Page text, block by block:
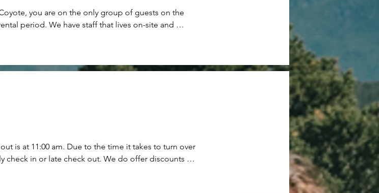
you are on the only group of guests on the
period. We have staff that lives on-site and
is at 11:00 am. Due to the time it takes to turn over
check in or late check out. We do offer discounts to